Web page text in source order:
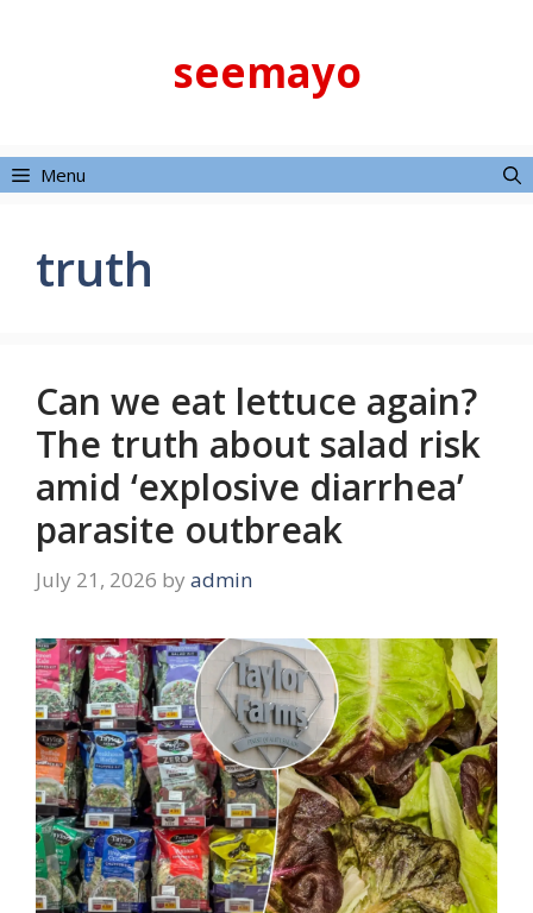
seemayo
Menu
truth
Can we eat lettuce again?
The truth about salad risk
amid ‘explosive diarrhea’
parasite outbreak
July 21, 2026 by admin